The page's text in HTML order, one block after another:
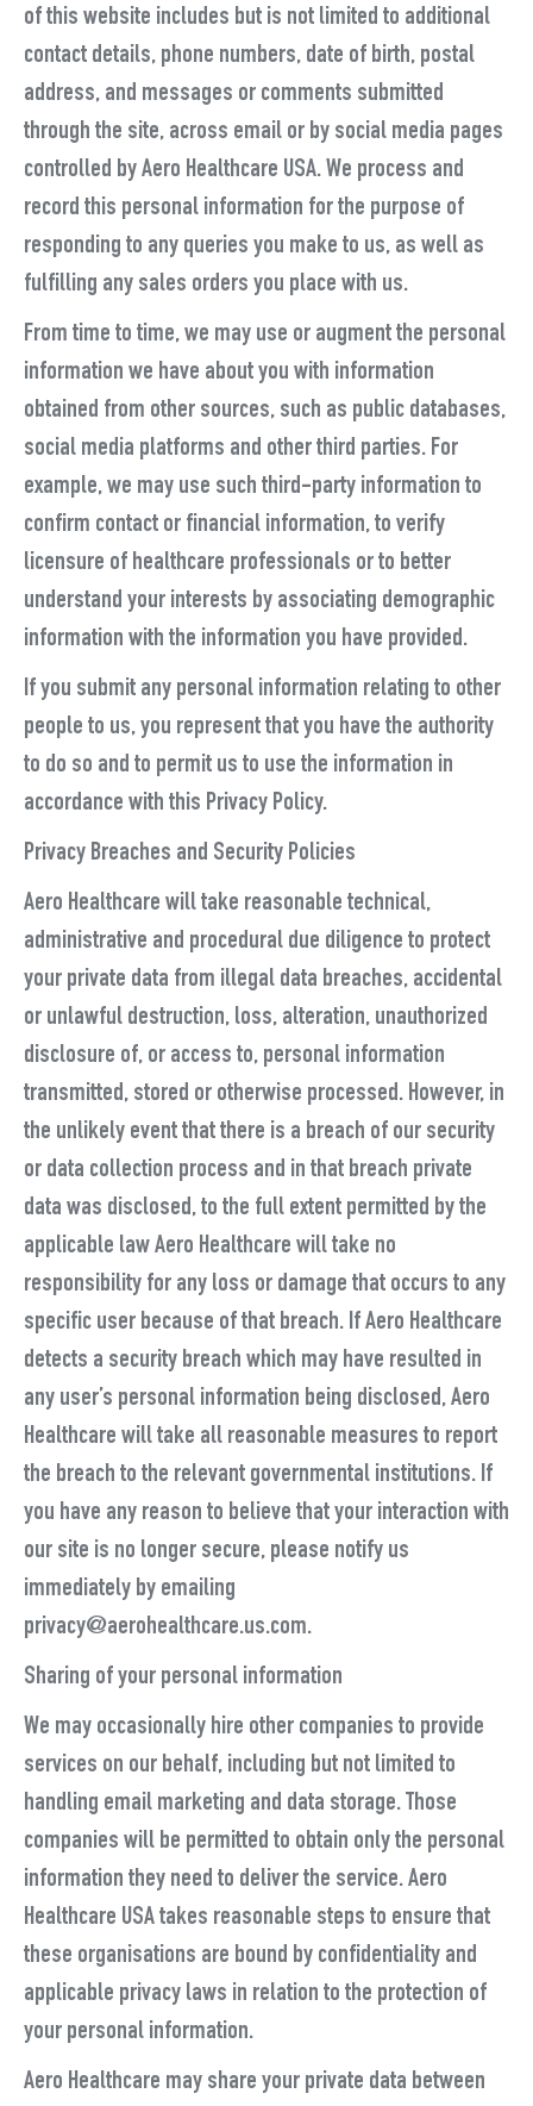
of this website includes but is not limited to additional
contact details, phone numbers, date of birth, postal
address, and messages or comments submitted
through the site, across email or by social media pages
controlled by Aero Healthcare USA. We process and
record this personal information for the purpose of
responding to any queries you make to us, as well as
fulfilling any sales orders you place with us.
From time to time, we may use or augment the personal
information we have about you with information
obtained from other sources, such as public databases,
social media platforms and other third parties. For
example, we may use such third-party information to
confirm contact or financial information, to verify
licensure of healthcare professionals or to better
understand your interests by associating demographic
information with the information you have provided.
If you submit any personal information relating to other
people to us, you represent that you have the authority
to do so and to permit us to use the information in
accordance with this Privacy Policy.
Privacy Breaches and Security Policies
Aero Healthcare will take reasonable technical,
administrative and procedural due diligence to protect
your private data from illegal data breaches, accidental
or unlawful destruction, loss, alteration, unauthorized
disclosure of, or access to, personal information
transmitted, stored or otherwise processed. However, in
the unlikely event that there is a breach of our security
or data collection process and in that breach private
data was disclosed, to the full extent permitted by the
applicable law Aero Healthcare will take no
responsibility for any loss or damage that occurs to any
specific user because of that breach. If Aero Healthcare
detects a security breach which may have resulted in
any user’s personal information being disclosed, Aero
Healthcare will take all reasonable measures to report
the breach to the relevant governmental institutions. If
you have any reason to believe that your interaction with
our site is no longer secure, please notify us
immediately by emailing
privacy@aerohealthcare.us.com.
Sharing of your personal information
We may occasionally hire other companies to provide
services on our behalf, including but not limited to
handling email marketing and data storage. Those
companies will be permitted to obtain only the personal
information they need to deliver the service. Aero
Healthcare USA takes reasonable steps to ensure that
these organisations are bound by confidentiality and
applicable privacy laws in relation to the protection of
your personal information.
Aero Healthcare may share your private data between